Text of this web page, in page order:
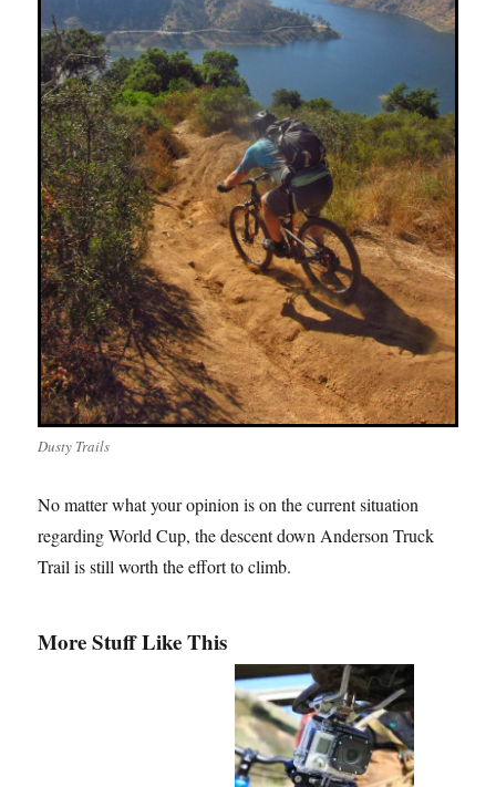
Dusty Trails
No matter what your opinion is on the current situation
regarding World Cup, the descent down Anderson Truck
Trail is still worth the effort to climb.
More Stuff Like This